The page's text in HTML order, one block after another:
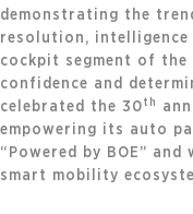
demonstrating the
resolution,
cockpit segment of
confidence and
celebrated the 30 th
empowering its auto
“Powered by BOE”
smart mobility